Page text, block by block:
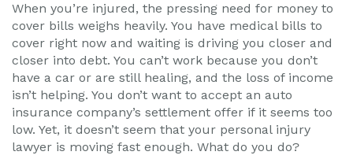
on
al
Inj
ur
y
La
w
ye
r
When you’re injured, the pressing need for money to
cover bills weighs heavily. You have medical bills to
cover right now and waiting is driving you closer and
closer into debt. You can’t work because you don’t
have a car or are still healing, and the loss of income
isn’t helping. You don’t want to accept an auto
insurance company’s settlement offer if it seems too
low. Yet, it doesn’t seem that your personal injury
lawyer is moving fast enough. What do you do?